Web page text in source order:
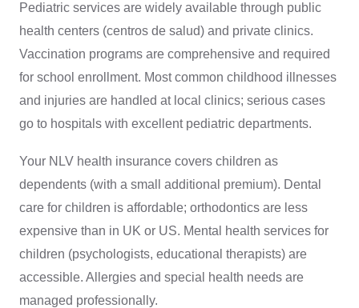
Pediatric services are widely available through public
health centers (centros de salud) and private clinics.
Vaccination programs are comprehensive and required
for school enrollment. Most common childhood illnesses
and injuries are handled at local clinics; serious cases
go to hospitals with excellent pediatric departments.
Your NLV health insurance covers children as
dependents (with a small additional premium). Dental
care for children is affordable; orthodontics are less
expensive than in UK or US. Mental health services for
children (psychologists, educational therapists) are
accessible. Allergies and special health needs are
managed professionally.